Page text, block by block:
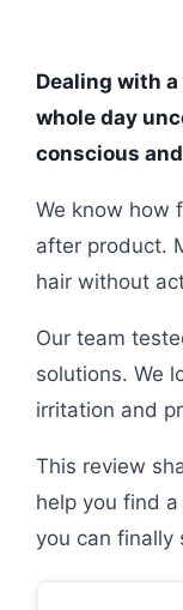
Dealing with
whole day
conscious
We know how
after product.
hair without
Our team
solutions. We
irritation and
This review
help you find
you can finally